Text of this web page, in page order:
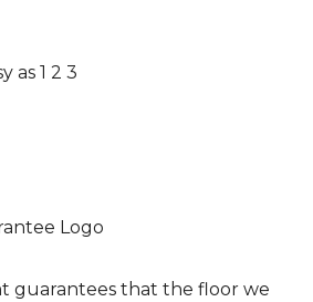
guarantees that the floor we